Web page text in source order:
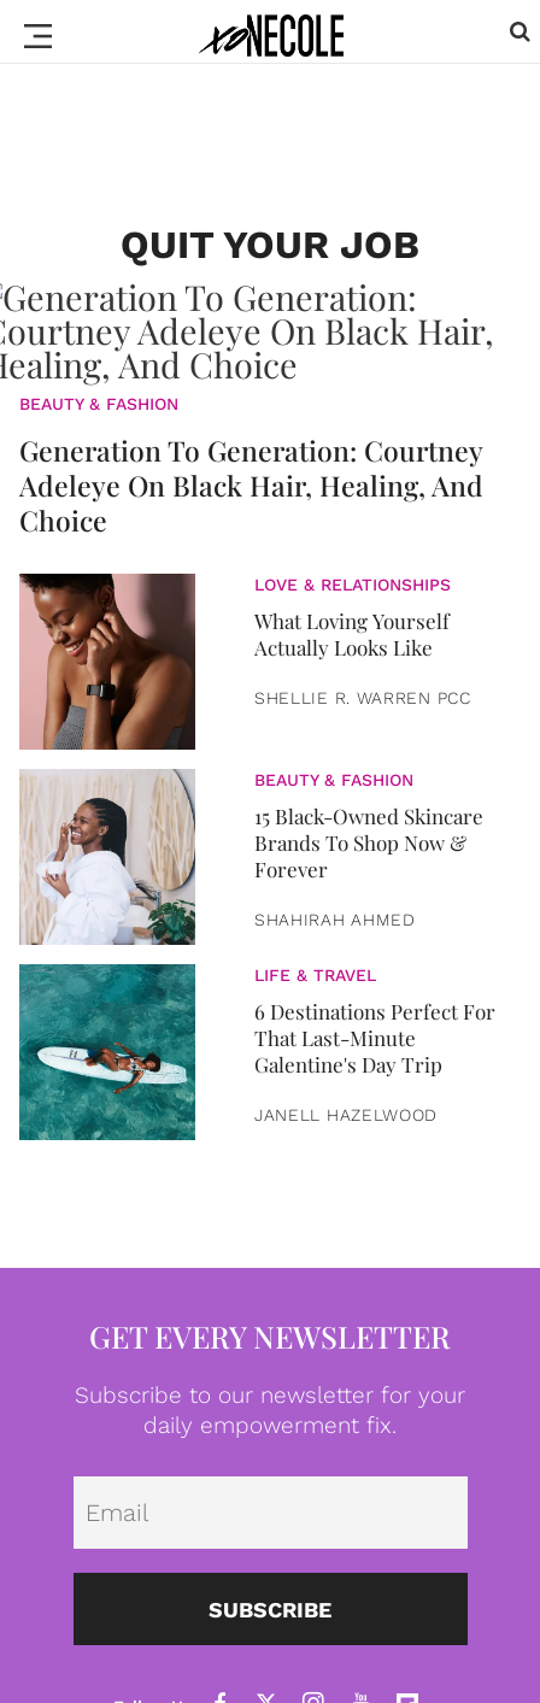
QUIT YOUR JOB
BEAUTY & FASHION
Generation To Generation: Courtney
Adeleye On Black Hair, Healing, And
Choice
LOVE & RELATIONSHIPS
What Loving Yourself
Actually Looks Like
SHELLIE R. WARREN PCC
BEAUTY & FASHION
15 Black-Owned Skincare
Brands To Shop Now &
Forever
SHAHIRAH AHMED
LIFE & TRAVEL
6 Destinations Perfect For
That Last-Minute
Galentine's Day Trip
JANELL HAZELWOOD
GET EVERY NEWSLETTER
Subscribe to our newsletter for your
daily empowerment fix.
SUBSCRIBE